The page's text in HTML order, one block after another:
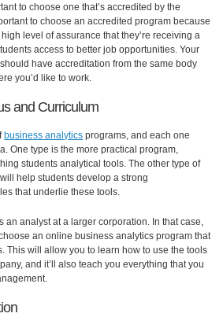
to choose one that’s accredited by the
to choose an accredited program because
level of assurance that they’re receiving a
access to better job opportunities. Your
have accreditation from the same body
you’d like to work.
and Curriculum
business analytics programs, and each one
One type is the more practical program,
students analytical tools. The other type of
help students develop a strong
that underlie these tools.
an analyst at a larger corporation. In that case,
an online business analytics program that
This will allow you to learn how to use the tools
and it’ll also teach you everything that you